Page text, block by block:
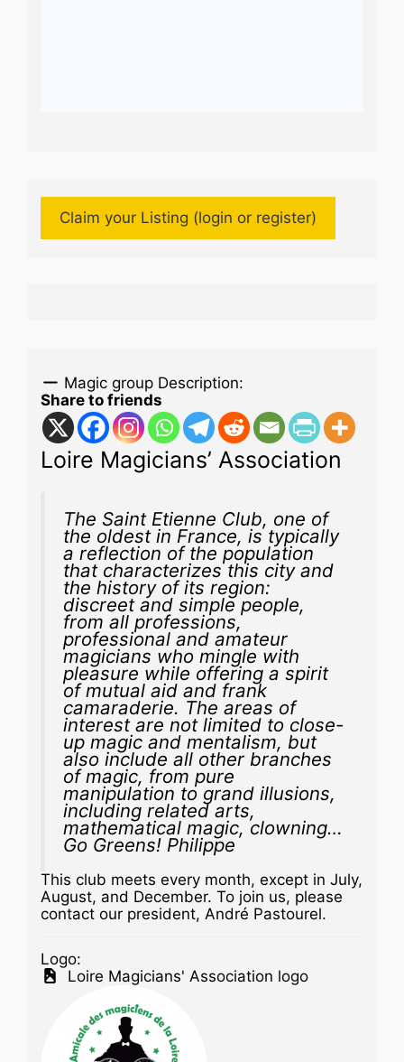
Claim your Listing (login or register)
Magic group Description:
Share to friends
Loire Magicians’ Association
The Saint Etienne Club, one of
the oldest in France, is typically
a reflection of the population
that characterizes this city and
the history of its region:
discreet and simple people,
from all professions,
professional and amateur
magicians who mingle with
pleasure while offering a spirit
of mutual aid and frank
camaraderie. The areas of
interest are not limited to close-
up magic and mentalism, but
also include all other branches
of magic, from pure
manipulation to grand illusions,
including related arts,
mathematical magic, clowning…
Go Greens! Philippe
This club meets every month, except in July,
August, and December. To join us, please
contact our president, André Pastourel.
Logo:
Loire Magicians' Association logo